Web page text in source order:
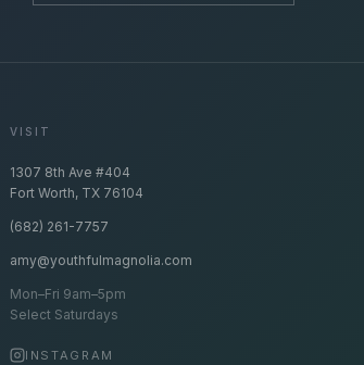
VISIT
1307 8th Ave #404
Fort Worth, TX 76104
(682) 261-7757
amy@youthfulmagnolia.com
Mon–Fri 9am–5pm
Select Saturdays
INSTAGRAM